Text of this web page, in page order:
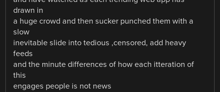
drawn in
a huge crowd and then sucker punched them with a
slow
inevitable slide into tedious ,censored, add heavy
feeds
and the minute differences of how each itteration of
this
engages people is not news